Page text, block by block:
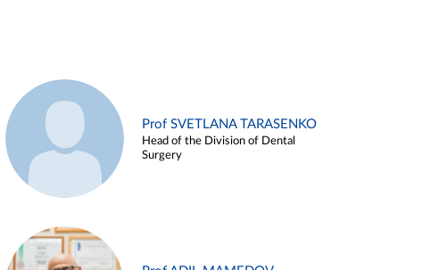
Prof SVETLANA TARASENKO
Head of the Division of Dental
Surgery